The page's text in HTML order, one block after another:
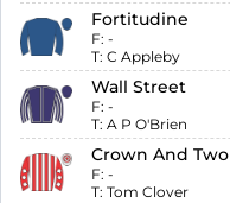
Fortitudine
F: -
T: C Appleby
Wall Street
F: -
T: A P O'Brien
Crown And Two
F: -
T: Tom Clover